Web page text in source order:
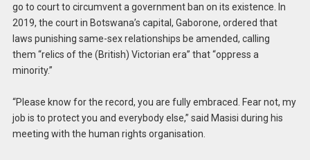
go to court to circumvent a government ban on its existence. In
2019, the court in Botswana’s capital, Gaborone, ordered that
laws punishing same-sex relationships be amended, calling
them “relics of the (British) Victorian era” that “oppress a
minority.”
“Please know for the record, you are fully embraced. Fear not, my
job is to protect you and everybody else,” said Masisi during his
meeting with the human rights organisation.